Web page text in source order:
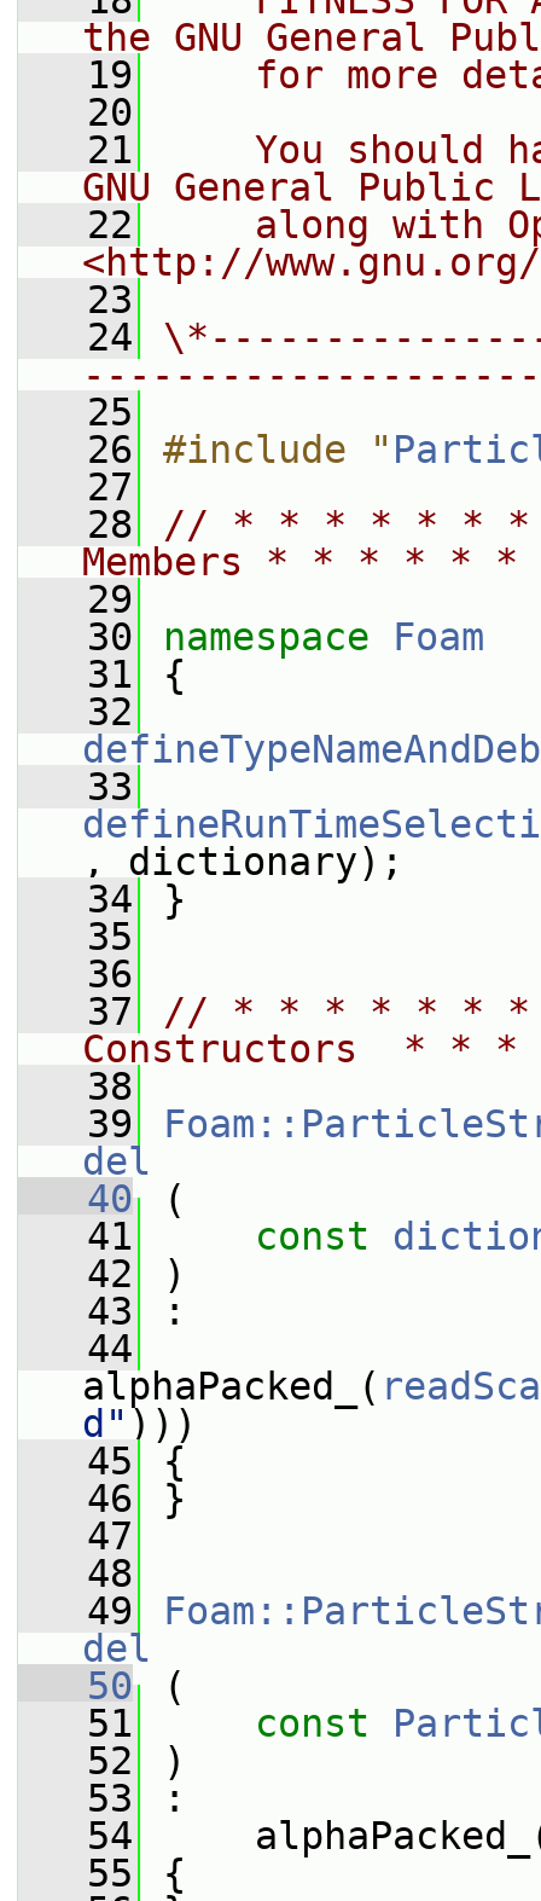
the GNU General
   19
for more
   20
   21
You should
GNU General Public
   22
along with
<http://
   23
   24
   25
   26
#include "
   27
   28
// * * * * * * *
Members * * * *
   29
   30
namespace Foam
   31
{
   32
   33
, dictionary);
   34
}
   35
   36
   37
// * * * * * *
Constructors  *
   38
   39
del
   40
(
   41
const
   42
)
   43
:
   44
alphaPacked_(
d" )))
   45
{
   46
}
   47
   48
   49
del
   50
(
   51
const
   52
)
   53
:
   54
   55
{